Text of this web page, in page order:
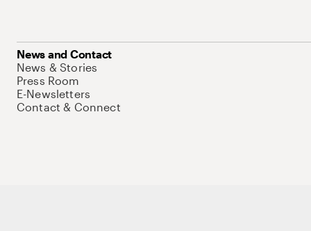
News and Contact
News & Stories
Press Room
E-Newsletters
Contact & Connect